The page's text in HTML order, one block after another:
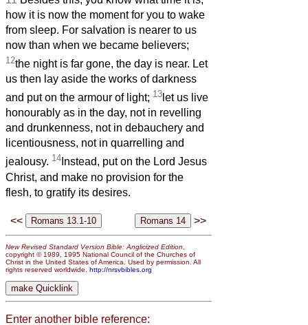
how it is now the moment for you to wake
from sleep. For salvation is nearer to us
now than when we became believers;
12the night is far gone, the day is near. Let
us then lay aside the works of darkness
and put on the armour of light; 13 let us live
honourably as in the day, not in revelling
and drunkenness, not in debauchery and
licentiousness, not in quarrelling and
jealousy. 14 Instead, put on the Lord Jesus
Christ, and make no provision for the
flesh, to gratify its desires.
<< >>
New Revised Standard Version Bible: Anglicized Edition,
copyright © 1989, 1995 National Council of the Churches of
Christ in the United States of America. Used by permission. All
rights reserved worldwide. http://nrsvbibles.org
Enter another bible reference: